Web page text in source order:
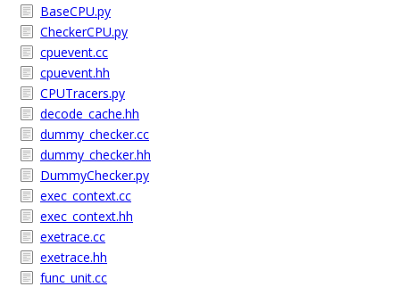
BaseCPU.py
CheckerCPU.py
cpuevent.cc
cpuevent.hh
CPUTracers.py
decode_cache.hh
dummy_checker.cc
dummy_checker.hh
DummyChecker.py
exec_context.cc
exec_context.hh
exetrace.cc
exetrace.hh
func_unit.cc